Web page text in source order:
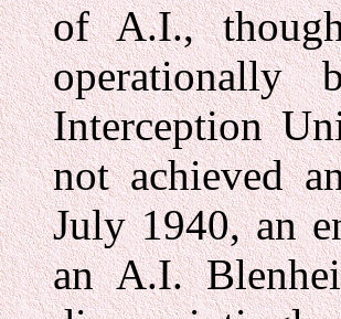
of A.I.,
Interception
not achieved
July 1940, an
an A.I.